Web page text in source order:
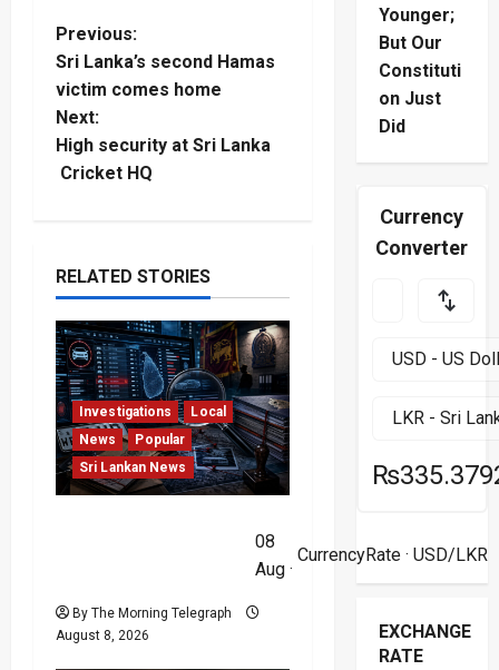
P
o
s
t
a
v
i
g
a
t
o
n
Previous:
Sri Lanka’s second Hamas
victim comes home
Next:
High security at Sri Lanka
Cricket HQ
RELATED STORIES
Investigations
Local
News
Popular
Sri Lankan News
Investigation Exposes
RMV Data Fraud Claims
By The Morning Telegraph
August 8, 2026
Younger;
But Our
Constituti
on Just
Did
Currency
Converter
08
Aug ·
CurrencyRate· USD/LKR
EXCHANGE
RATE